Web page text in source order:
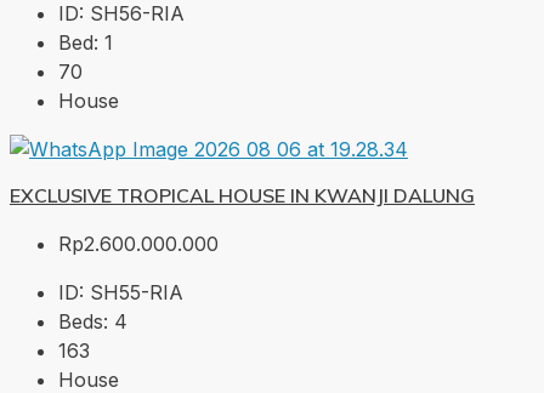
ID: SH56-RIA
Bed: 1
70
House
EXCLUSIVE TROPICAL HOUSE IN KWANJI DALUNG
Rp2.600.000.000
ID: SH55-RIA
Beds: 4
163
House